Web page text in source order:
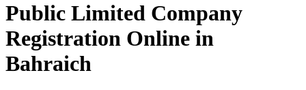
Public Limited Company
Registration Online in
Bahraich